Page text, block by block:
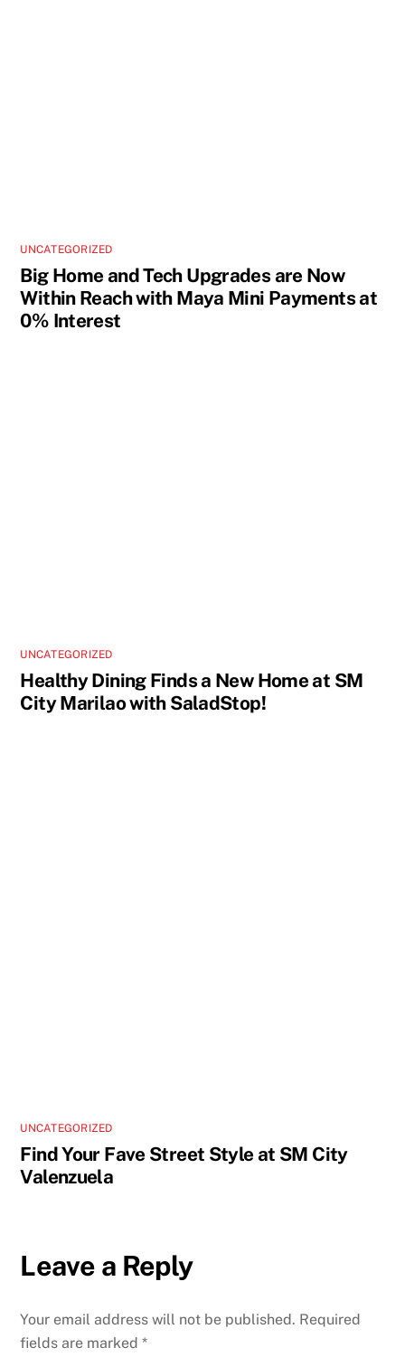
UNCATEGORIZED
Big Home and Tech Upgrades are Now
Within Reach with Maya Mini Payments at
0% Interest
UNCATEGORIZED
Healthy Dining Finds a New Home at SM
City Marilao with SaladStop!
UNCATEGORIZED
Find Your Fave Street Style at SM City
Valenzuela
Leave a Reply
Your email address will not be published. Required
fields are marked*